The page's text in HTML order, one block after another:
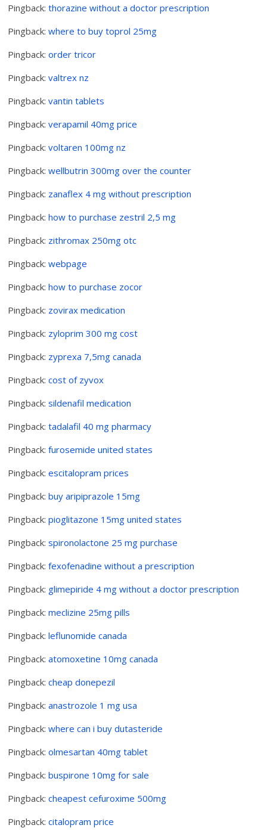
Pingback:thorazine without a doctor prescription
Pingback:where to buy toprol 25mg
Pingback:order tricor
Pingback:valtrex nz
Pingback:vantin tablets
Pingback:verapamil 40mg price
Pingback:voltaren 100mg nz
Pingback:wellbutrin 300mg over the counter
Pingback: zanaflex 4 mg without prescription
Pingback:how to purchase zestril 2,5 mg
Pingback: zithromax 250mg otc
Pingback:webpage
Pingback:how to purchase zocor
Pingback: zovirax medication
Pingback: zyloprim 300 mg cost
Pingback: zyprexa 7,5mg canada
Pingback:cost of zyvox
Pingback:sildenafil medication
Pingback:tadalafil 40 mg pharmacy
Pingback:furosemide united states
Pingback:escitalopram prices
Pingback:buy aripiprazole 15mg
Pingback:pioglitazone 15mg united states
Pingback:spironolactone 25 mg purchase
Pingback:fexofenadine without a prescription
Pingback: glimepiride 4 mg without a doctor prescription
Pingback:meclizine 25mg pills
Pingback:leflunomide canada
Pingback:atomoxetine 10mg canada
Pingback:cheap donepezil
Pingback:anastrozole 1 mg usa
Pingback:where can i buy dutasteride
Pingback:olmesartan 40mg tablet
Pingback:buspirone 10mg for sale
Pingback:cheapest cefuroxime 500mg
Pingback:citalopram price